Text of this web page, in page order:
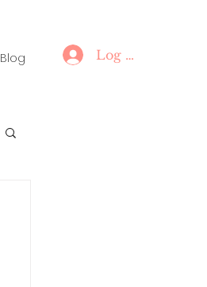
Blog Log In